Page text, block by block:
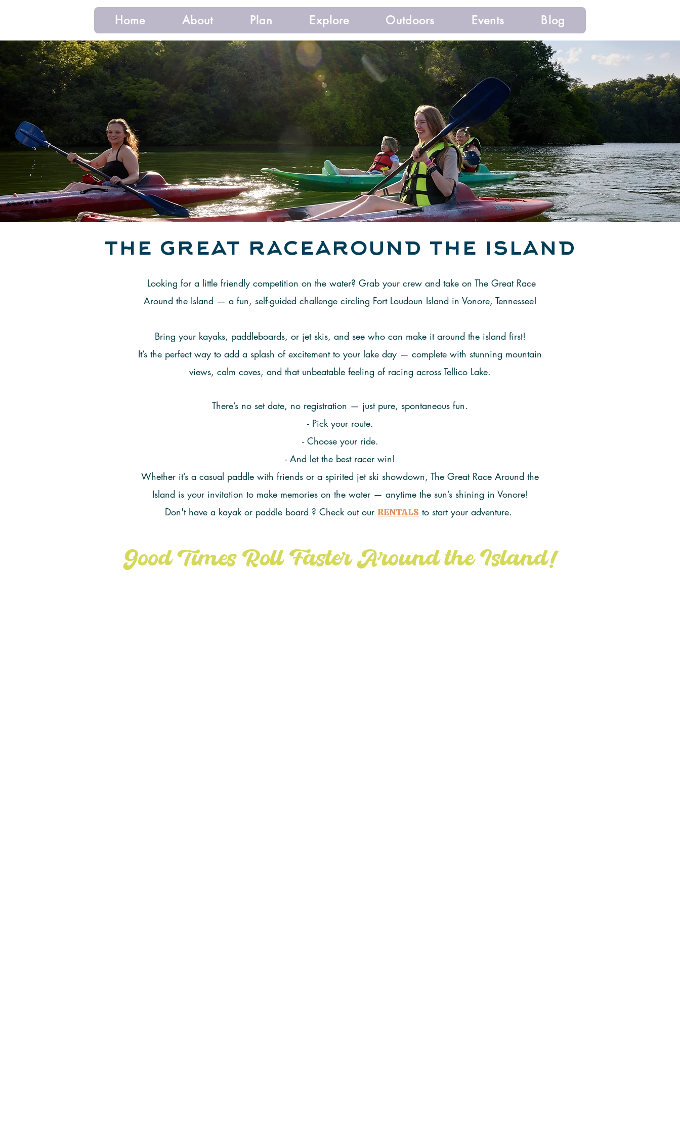
Home About Plan Explore Outdoors Events Blog
the great racearound the island
Looking for a little friendly competition on the water? Grab your crew and take on The Great Race
Around the Island — a fun, self-guided challenge circling Fort Loudoun Island in Vonore, Tennessee!
Bring your kayaks, paddleboards, or jet skis, and see who can make it around the island first!
It’s the perfect way to add a splash of excitement to your lake day — complete with stunning mountain
views, calm coves, and that unbeatable feeling of racing across Tellico Lake.
There’s no set date, no registration — just pure, spontaneous fun.
- Pick your route.
- Choose your ride.
- And let the best racer win!
Whether it’s a casual paddle with friends or a spirited jet ski showdown, The Great Race Around the
Island is your invitation to make memories on the water — anytime the sun’s shining in Vonore!
Don't have a kayak or paddle board ? Check out our RENTALS to start your adventure.
Good Times Roll Faster Around the Island!